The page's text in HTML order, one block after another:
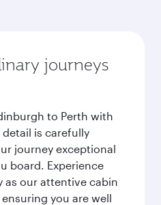
journeys
to Perth with
detail is carefully
journey exceptional
board. Experience
as our attentive cabin
you are well